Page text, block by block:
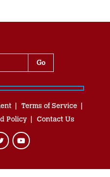
Terms of Service
Policy Contact Us